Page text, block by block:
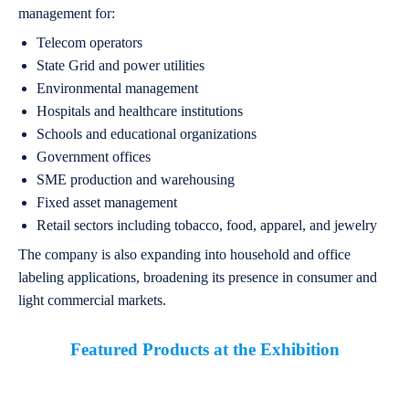
management for:
Telecom operators
State Grid and power utilities
Environmental management
Hospitals and healthcare institutions
Schools and educational organizations
Government offices
SME production and warehousing
Fixed asset management
Retail sectors including tobacco, food, apparel, and jewelry
The company is also expanding into household and office
labeling applications, broadening its presence in consumer and
light commercial markets.
Featured Products at the Exhibition